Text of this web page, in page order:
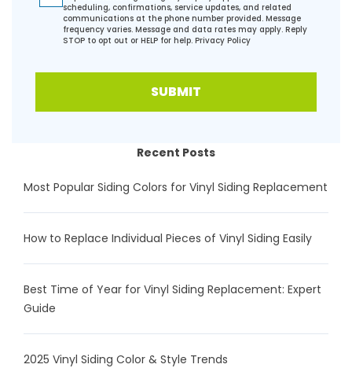
scheduling, confirmations, service updates, and related
communications at the phone number provided. Message
frequency varies. Message and data rates may apply. Reply
STOP to opt out or HELP for help. Privacy Policy
SUBMIT
Recent Posts
Most Popular Siding Colors for Vinyl Siding Replacement
How to Replace Individual Pieces of Vinyl Siding Easily
Best Time of Year for Vinyl Siding Replacement: Expert
Guide
2025 Vinyl Siding Color & Style Trends